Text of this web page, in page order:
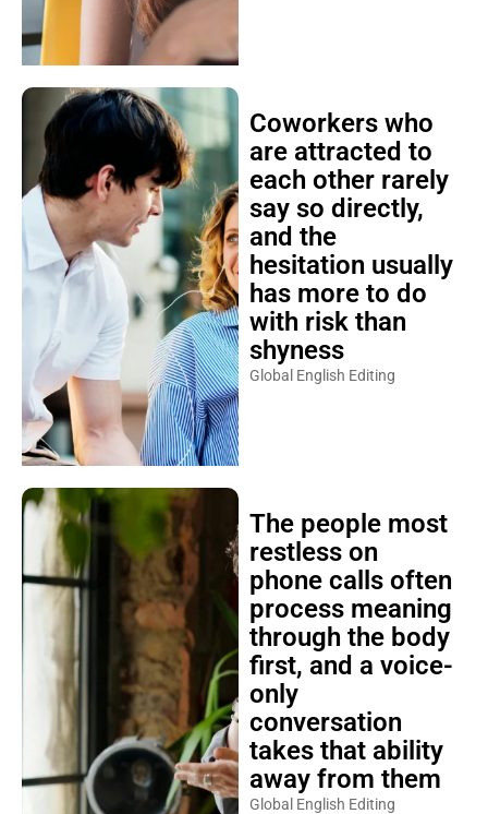
Coworkers who
are attracted to
each other rarely
say so directly,
and the
hesitation usually
has more to do
with risk than
shyness
Global English Editing
The people most
restless on
phone calls often
process meaning
through the body
first, and a voice-
only
conversation
takes that ability
away from them
Global English Editing